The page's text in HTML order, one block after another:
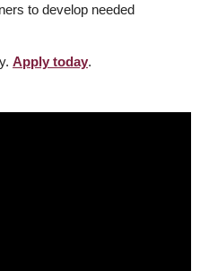
to develop needed
Apply today.